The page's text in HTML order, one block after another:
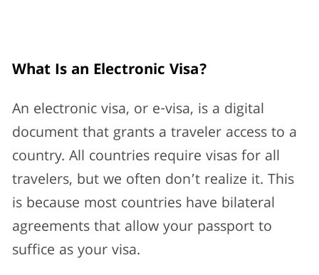
What Is an Electronic Visa?
An electronic visa, or e-visa, is a digital
document that grants a traveler access to a
country. All countries require visas for all
travelers, but we often don’t realize it. This
is because most countries have bilateral
agreements that allow your passport to
suffice as your visa.